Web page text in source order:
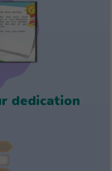
dedication